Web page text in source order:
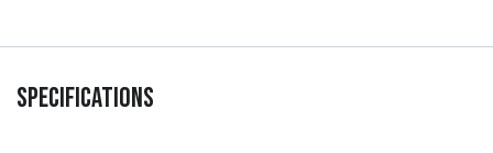
Specifications